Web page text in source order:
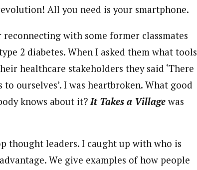
All you need is your smartphone.
with some former classmates
2 diabetes. When I asked them what tools
healthcare stakeholders they said ‘There
ourselves’. I was heartbroken. What good
knows about it? It Takes a Villagewas
thought leaders. I caught up with who is
We give examples of how people